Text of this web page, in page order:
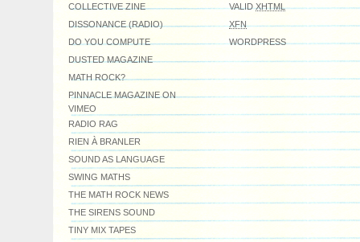
COLLECTIVE ZINE
DISSONANCE (RADIO)
DO YOU COMPUTE
DUSTED MAGAZINE
MATH ROCK?
PINNACLE MAGAZINE ON
VIMEO
RADIO RAG
RIEN À BRANLER
SOUND AS LANGUAGE
SWING MATHS
THE MATH ROCK NEWS
THE SIRENS SOUND
TINY MIX TAPES
VALIDXHTML
XFN
WORDPRESS